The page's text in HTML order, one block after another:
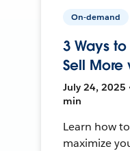
On-demand
3 Ways
Sell More
July 24, 2025
min
Learn how
maximize